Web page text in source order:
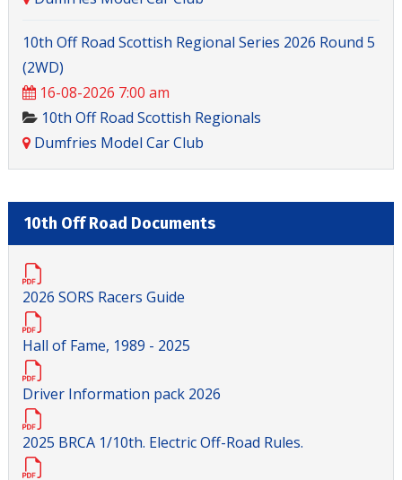
10th Off Road Scottish Regional Series 2026 Round 5
(2WD)
16-08-2026 7:00 am
10th Off Road Scottish Regionals
Dumfries Model Car Club
10th Off Road Documents
2026 SORS Racers Guide
Hall of Fame, 1989 - 2025
Driver Information pack 2026
2025 BRCA 1/10th. Electric Off-Road Rules.